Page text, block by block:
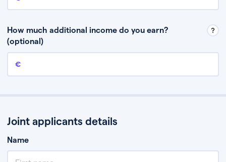
How much additional income do you earn?
(optional)
Additional income
Joint applicants details
Name